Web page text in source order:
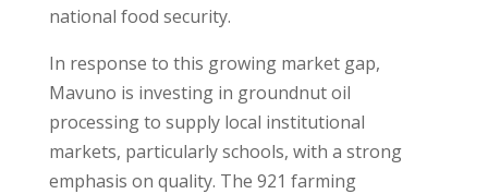
national food security.
In response to this growing market gap,
Mavuno is investing in groundnut oil
processing to supply local institutional
markets, particularly schools, with a strong
emphasis on quality. The 921 farming